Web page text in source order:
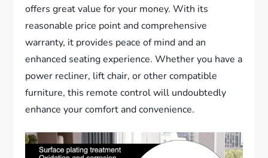
offers great value for your money. With its
reasonable price point and comprehensive
warranty, it provides peace of mind and an
enhanced seating experience. Whether you have a
power recliner, lift chair, or other compatible
furniture, this remote control will undoubtedly
enhance your comfort and convenience.